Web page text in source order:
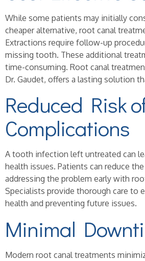
While some patients may initially
cheaper alternative, root canal
Extractions require follow-up
missing tooth. These additional
time-consuming. Root canal
Dr. Gaudet, offers a lasting solution
Reduced Risk
Complications
A tooth infection left untreated can
health issues. Patients can reduce
addressing the problem early with
Specialists provide thorough care to
health and preventing future issues.
Minimal
Modern root canal treatments